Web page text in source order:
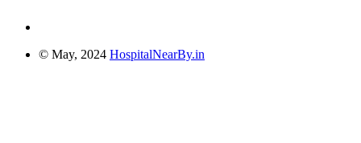
© May, 2024 HospitalNearBy.in